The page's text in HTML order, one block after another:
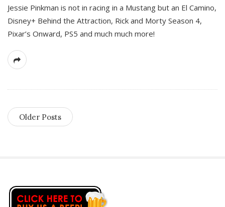
Jessie Pinkman is not in racing in a Mustang but an El Camino,
Disney+ Behind the Attraction, Rick and Morty Season 4,
Pixar’s Onward, PS5 and much much more!
Older Posts
S